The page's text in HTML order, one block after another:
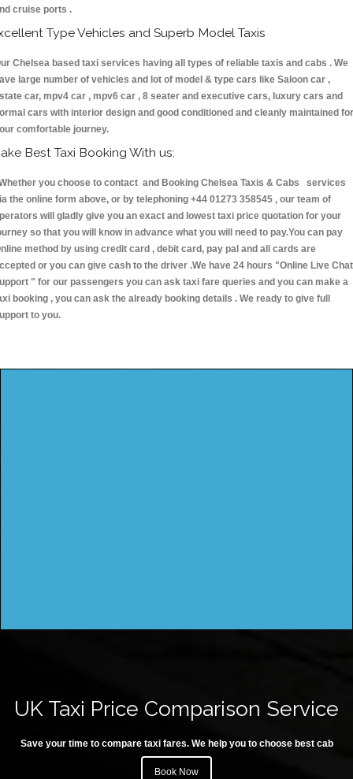
cruise ports .
Type Vehicles and Superb Model Taxis
Chelsea based taxi services having all types of reliable taxis and cabs . We
large number of vehicles and lot of model & type cars like Saloon car ,
car, mpv4 car , mpv6 car , 8 seater and executive cars, luxury cars and
cars with interior design and good conditioned and cleanly maintained for
comfortable journey.
Best Taxi Booking With us:
you choose to contact and Booking Chelsea Taxis & Cabs services
the online form above, or by telephoning +44 01273 358545 , our team of
will gladly give you an exact and lowest taxi price quotation for your
so that you will know in advance what you will need to pay.You can pay
method by using credit card , debit card, pay pal and all cards are
or you can give cash to the driver .We have 24 hours "Online Live Chat
" for our passengers you can ask taxi fare queries and you can make a
booking , you can ask the already booking details . We ready to give full
to you.
UK Taxi Price Comparison Service
Save your time to compare taxi fares. We help you to choose best cab
Book Now